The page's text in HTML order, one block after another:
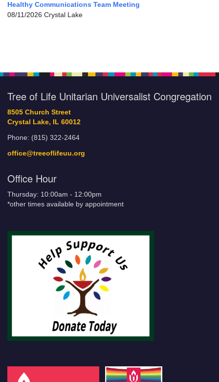
Healthy Communications Team Meeting
08/11/2026 Crystal Lake
Tree of Life Unitarian Universalist Congregation
8505 Church Street
Crystal Lake, IL 60012
Phone: (815) 322-2464
office@treeoflifeuu.org
Office Hour
Thursday: 10:00am - 12:00pm
*other times available by appointment